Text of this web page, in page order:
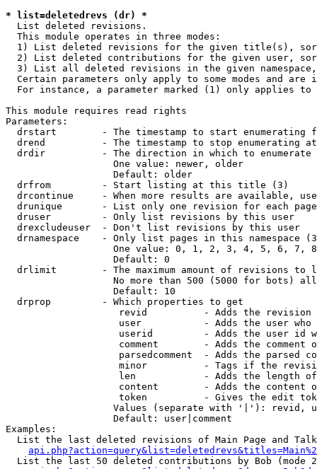
* list=deletedrevs (dr) *
List deleted revisions.
  This module operates in three modes:
1) List deleted revisions for the given title(s),
2) List deleted contributions for the given user,
3) List all deleted revisions in the given
Certain parameters only apply to some modes and are
For instance, a parameter marked (1) only applies
This module requires read rights
Parameters:
drstart        - The timestamp to start enumerating
drend          - The timestamp to stop enumerating
drdir          - The direction in which to enumerate
                   One value: newer, older
                   Default: older
  drfrom         - Start listing at this title (3)
drcontinue     - When more results are available,
drunique       - List only one revision for each
  druser         - Only list revisions by this user
  drexcludeuser  - Don't list revisions by this user
drnamespace    - Only list pages in this namespace
One value: 0, 1, 2, 3, 4, 5, 6, 7,
                   Default: 0
drlimit        - The maximum amount of revisions to
No more than 500 (5000 for bots)
                   Default: 10
  drprop         - Which properties to get
revid          - Adds the revision
user           - Adds the user who
userid         - Adds the user id
comment        - Adds the comment
parsedcomment  - Adds the parsed
minor          - Tags if the
len            - Adds the length
content        - Adds the content
token          - Gives the edit
Values (separate with '|'): revid,
                   Default: user|comment
Examples:
List the last deleted revisions of Main Page and
List the last 50 deleted contributions by Bob (mode